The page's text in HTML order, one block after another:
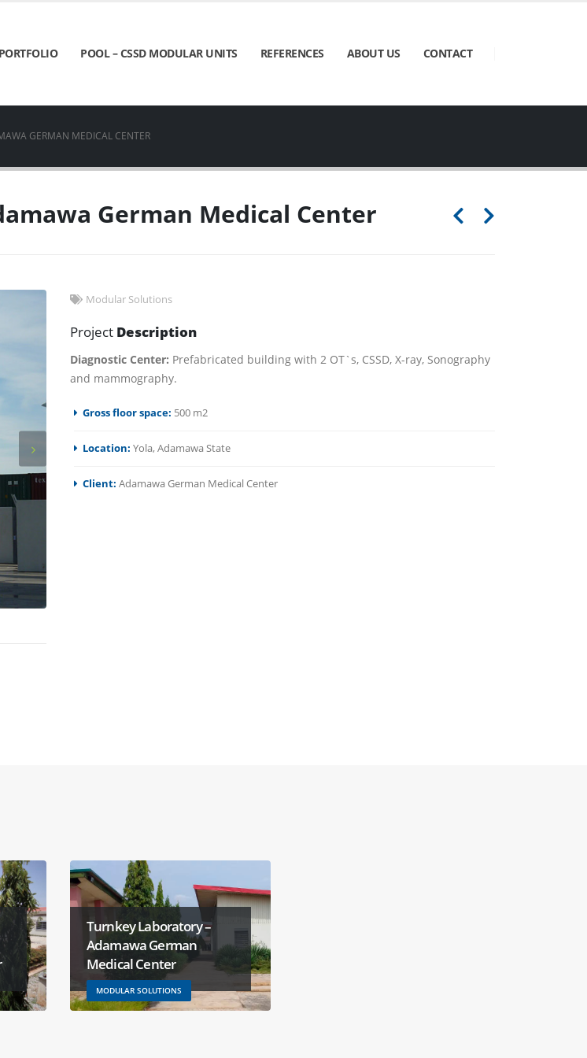
PORTFOLIO POOL – CSSD MODULAR UNITS REFERENCES ABOUT US CONTACT
GERMAN MEDICAL CENTER
German Medical Center
Modular Solutions
Project Description
Diagnostic Center: Prefabricated building with 2 OT`s, CSSD, X-ray, Sonography
and mammography.
Gross floor space: 500 m2
Location: Yola, Adamawa State
Client: Adamawa German Medical Center
Turnkey Laboratory –
Adamawa German
Medical Center
MODULAR SOLUTIONS